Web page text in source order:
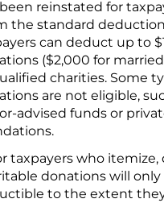
reinstated for
the standard
can deduct up to
($2,000 for
charities. Some
are not eligible,
advised funds or
taxpayers who itemize,
donations will only
to the extent they